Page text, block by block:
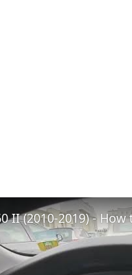
II (2010-2019) -